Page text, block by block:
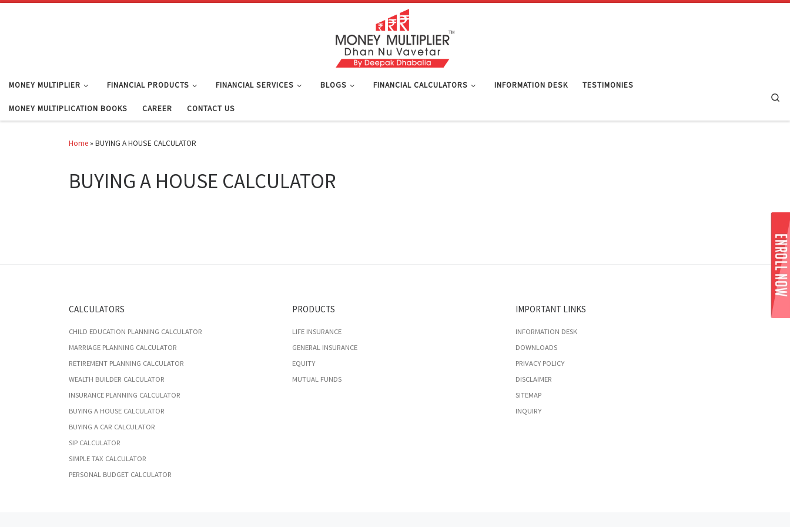
MONEY MULTIPLIER FINANCIAL PRODUCTS FINANCIAL SERVICES BLOGS FINANCIAL CALCULATORS INFORMATION DESK TESTIMONIES
MONEY MULTIPLICATION BOOKS CAREER CONTACT US
Home » BUYING A HOUSE CALCULATOR
BUYING A HOUSE CALCULATOR
CALCULATORS
CHILD EDUCATION PLANNING CALCULATOR
MARRIAGE PLANNING CALCULATOR
RETIREMENT PLANNING CALCULATOR
WEALTH BUILDER CALCULATOR
INSURANCE PLANNING CALCULATOR
BUYING A HOUSE CALCULATOR
BUYING A CAR CALCULATOR
SIP CALCULATOR
SIMPLE TAX CALCULATOR
PERSONAL BUDGET CALCULATOR
PRODUCTS
LIFE INSURANCE
GENERAL INSURANCE
EQUITY
MUTUAL FUNDS
IMPORTANT LINKS
INFORMATION DESK
DOWNLOADS
PRIVACY POLICY
DISCLAIMER
SITEMAP
INQUIRY